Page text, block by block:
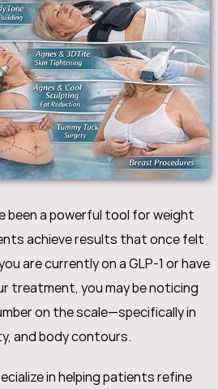
been a powerful tool for weight
achieve results that once felt
are currently on a GLP-1 or have
treatment, you may be noticing
on the scale—specifically in
and body contours.
in helping patients refine